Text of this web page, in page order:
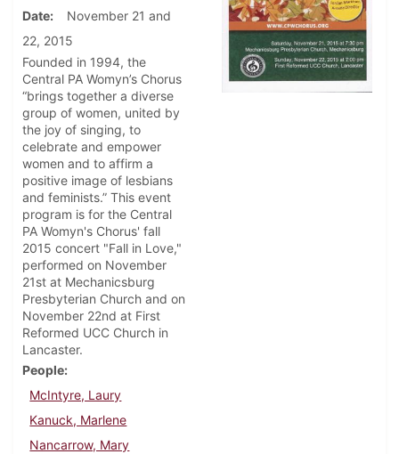
Date
November 21 and
22, 2015
Founded in 1994, the
Central PA Womyn’s Chorus
“brings together a diverse
group of women, united by
the joy of singing, to
celebrate and empower
women and to affirm a
positive image of lesbians
and feminists.” This event
program is for the Central
PA Womyn's Chorus' fall
2015 concert "Fall in Love,"
performed on November
21st at Mechanicsburg
Presbyterian Church and on
November 22nd at First
Reformed UCC Church in
Lancaster.
People
McIntyre, Laury
Kanuck, Marlene
Nancarrow, Mary